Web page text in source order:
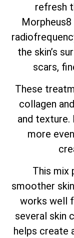
refresh
the skin’s
scars,
These
collagen
and texture.
more
This mix
smoother
works well
several skin
helps create